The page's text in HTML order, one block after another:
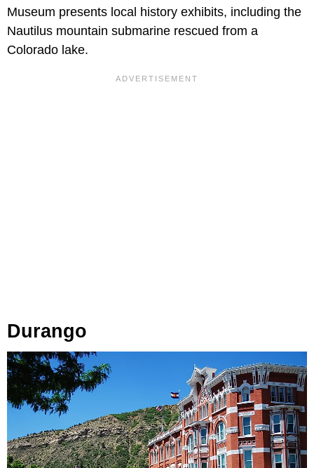
Museum presents local history exhibits, including the
Nautilus mountain submarine rescued from a
Colorado lake.
Durango